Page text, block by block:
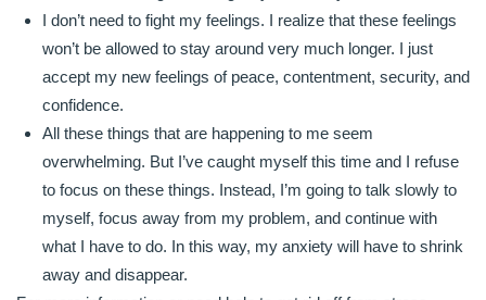
I don’t need to fight my feelings. I realize that these feelings
won’t be allowed to stay around very much longer. I just
accept my new feelings of peace, contentment, security, and
confidence.
All these things that are happening to me seem
overwhelming. But I’ve caught myself this time and I refuse
to focus on these things. Instead, I’m going to talk slowly to
myself, focus away from my problem, and continue with
what I have to do. In this way, my anxiety will have to shrink
away and disappear.